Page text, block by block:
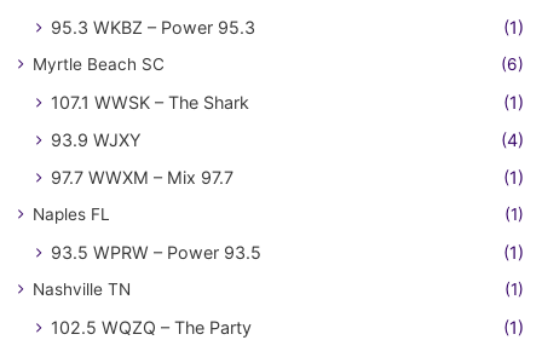
95.3 WKBZ – Power 95.3 (1)
Myrtle Beach SC (6)
107.1 WWSK – The Shark
(1)
93.9 WJXY
(4)
97.7 WWXM – Mix 97.7
(1)
Naples FL (1)
93.5 WPRW – Power 93.5 (1)
Nashville TN (1)
102.5 WQZQ – The Party (1)